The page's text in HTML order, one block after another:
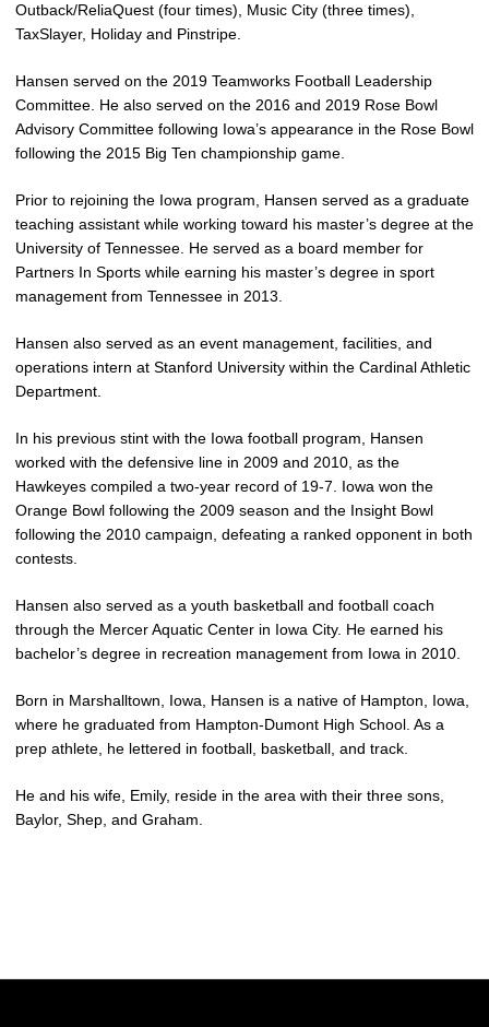
Outback/ReliaQuest (four times), Music City (three times),
TaxSlayer, Holiday and Pinstripe.
Hansen served on the 2019 Teamworks Football Leadership
Committee. He also served on the 2016 and 2019 Rose Bowl
Advisory Committee following Iowa’s appearance in the Rose Bowl
following the 2015 Big Ten championship game.
Prior to rejoining the Iowa program, Hansen served as a graduate
teaching assistant while working toward his master’s degree at the
University of Tennessee. He served as a board member for
Partners In Sports while earning his master’s degree in sport
management from Tennessee in 2013.
Hansen also served as an event management, facilities, and
operations intern at Stanford University within the Cardinal Athletic
Department.
In his previous stint with the Iowa football program, Hansen
worked with the defensive line in 2009 and 2010, as the
Hawkeyes compiled a two-year record of 19-7. Iowa won the
Orange Bowl following the 2009 season and the Insight Bowl
following the 2010 campaign, defeating a ranked opponent in both
contests.
Hansen also served as a youth basketball and football coach
through the Mercer Aquatic Center in Iowa City. He earned his
bachelor’s degree in recreation management from Iowa in 2010.
Born in Marshalltown, Iowa, Hansen is a native of Hampton, Iowa,
where he graduated from Hampton-Dumont High School. As a
prep athlete, he lettered in football, basketball, and track.
He and his wife, Emily, reside in the area with their three sons,
Baylor, Shep, and Graham.